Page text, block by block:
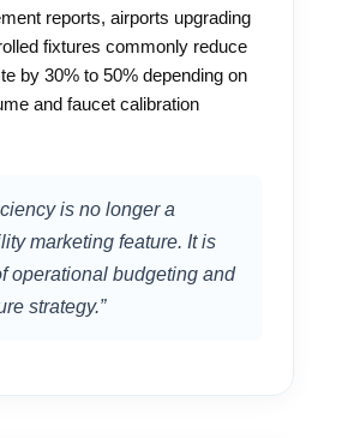
reports, airports upgrading
fixtures commonly reduce
by 30% to 50% depending on
and faucet calibration
is no longer a
marketing feature. It is
operational budgeting and
strategy.”